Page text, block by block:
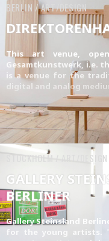
BERLIN / ART/DESIGN
This art venue,
Gesamtkunstwerk, i.e.
is a venue for the
digital and analog
STOCKHOLM / ART/DESIGN
GALLERY
BERLINER
Gallery Steinsland
for the young artists.